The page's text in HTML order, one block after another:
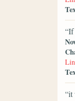
“If
“it